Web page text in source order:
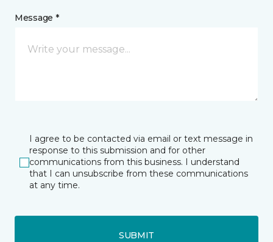
Message *
I agree to be contacted via email or text message in
response to this submission and for other
communications from this business. I understand
that I can unsubscribe from these communications
at any time.
SUBMIT